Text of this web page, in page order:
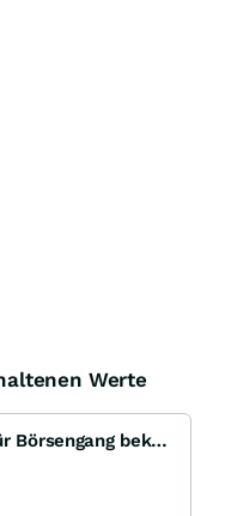
Werte
Pinduoduo gibt Preisgestaltung für Börsengang bekannt